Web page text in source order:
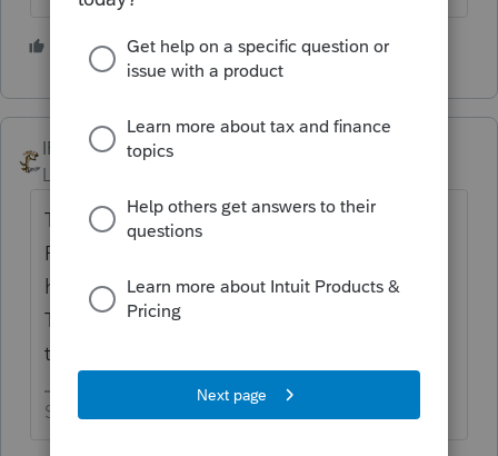
1 person likes this
IRonMaN
Level 15
The IRS makes those rules, not Intuit.
Personally, I would be more disappointed to
have to prepare 2016-2019 returns in 2023.
Those aren't clients that I would highly
treasure ☹
Slava Ukraini!